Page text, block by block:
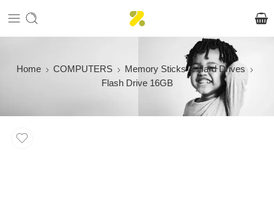
Home COMPUTERS
Memory Sticks & Hard Drives
Flash Drive 16GB